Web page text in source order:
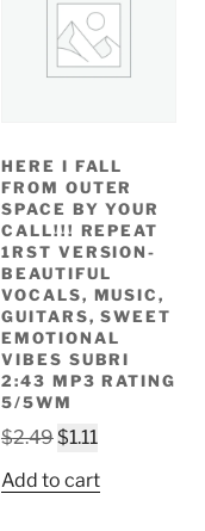
HERE I FALL
FROM OUTER
SPACE BY YOUR
CALL!!! REPEAT
1RST VERSION-
BEAUTIFUL
VOCALS, MUSIC,
GUITARS, SWEET
EMOTIONAL
VIBES SUBRI
2:43 MP3 RATING
5/5WM
$2.49Original
was:
$1.11Current
is:
Add to cart